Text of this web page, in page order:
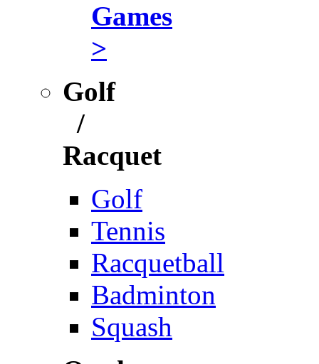
Games
>
Golf
/
Racquet
Golf
Tennis
Racquetball
Badminton
Squash